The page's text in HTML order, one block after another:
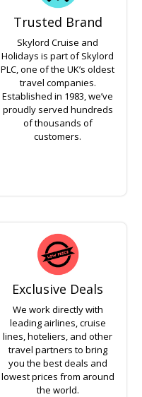
Trusted Brand
Skylord Cruise and
Holidays is part of Skylord
PLC, one of the UK’s oldest
travel companies.
Established in 1983, we’ve
proudly served hundreds
of thousands of
customers.
Exclusive Deals
We work directly with
leading airlines, cruise
lines, hoteliers, and other
travel partners to bring
you the best deals and
lowest prices from around
the world.